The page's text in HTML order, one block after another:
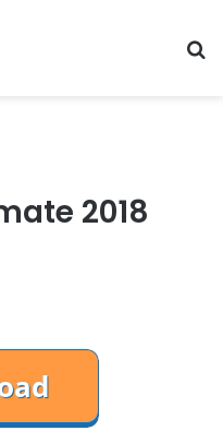
2018